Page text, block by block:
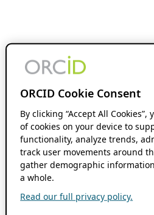
ORCID Cookie Consent
By clicking “Accept All
of cookies on your device to
functionality, analyze trends,
track user movements around
gather demographic
a whole.
Read our full privacy policy.